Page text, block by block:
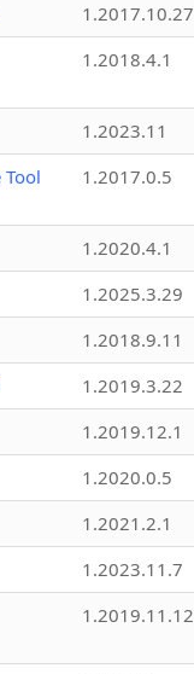
1.2017.10.27
1.2018.4.1
1.2023.11
Tool
1.2017.0.5
1.2020.4.1
1.2025.3.29
1.2018.9.11
1.2019.3.22
1.2019.12.1
1.2020.0.5
1.2021.2.1
1.2023.11.7
1.2019.11.12